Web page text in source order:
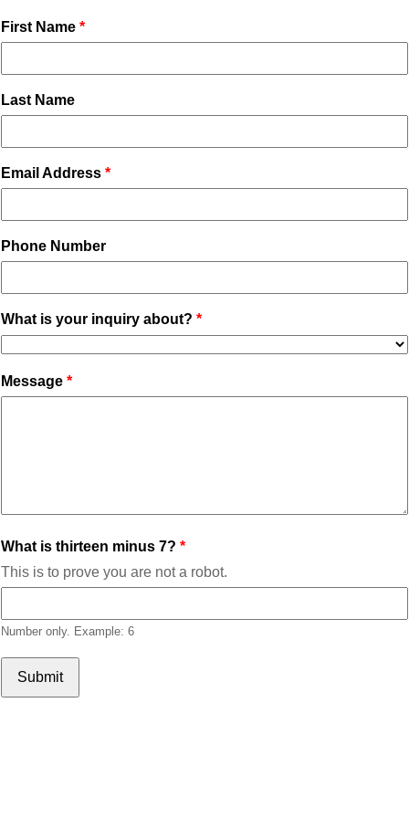
First Name
Last Name
Email Address
Phone Number
What is your inquiry about?
Message
What is thirteen minus 7?
This is to prove you are not a robot.
Number only. Example: 6
Submit